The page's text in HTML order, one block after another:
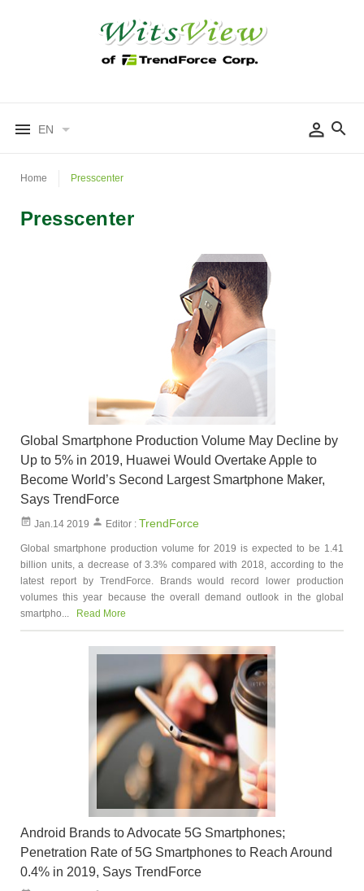
EN
Home Presscenter
Presscenter
Global Smartphone Production Volume May Decline by
Up to 5% in 2019, Huawei Would Overtake Apple to
Become World’s Second Largest Smartphone Maker,
Says TrendForce
Jan.14 2019 Editor : TrendForce
Global smartphone production volume for 2019 is expected to be 1.41
billion units, a decrease of 3.3% compared with 2018, according to the
latest report by TrendForce. Brands would record lower production
volumes this year because the overall demand outlook in the global
smartpho...
Read More
Android Brands to Advocate 5G Smartphones;
Penetration Rate of 5G Smartphones to Reach Around
0.4% in 2019, Says TrendForce